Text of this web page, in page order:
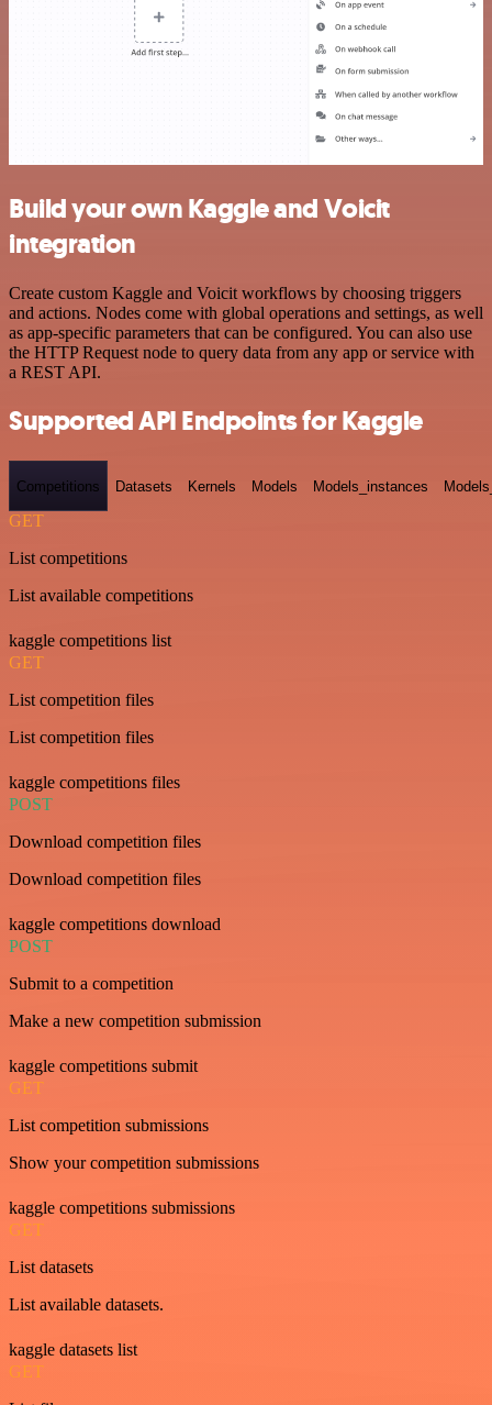
Build your own Kaggle and Voicit
integration
Create custom Kaggle and Voicit workflows by choosing triggers
and actions. Nodes come with global operations and settings, as well
as app-specific parameters that can be configured. You can also use
the HTTP Request node to query data from any app or service with
a REST API.
Supported API Endpoints for Kaggle
Competitions Datasets Kernels Models Models_instances
GET
List competitions
List available competitions
kaggle competitions list
GET
List competition files
List competition files
kaggle competitions files
POST
Download competition files
Download competition files
kaggle competitions download
POST
Submit to a competition
Make a new competition submission
kaggle competitions submit
GET
List competition submissions
Show your competition submissions
kaggle competitions submissions
GET
List datasets
List available datasets.
kaggle datasets list
GET